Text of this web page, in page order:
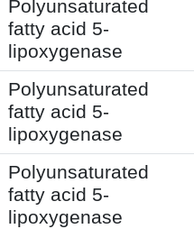
Polyunsaturated
fatty acid 5-
lipoxygenase
Polyunsaturated
fatty acid 5-
lipoxygenase
Polyunsaturated
fatty acid 5-
lipoxygenase